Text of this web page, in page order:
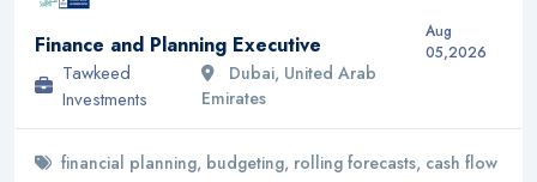
Finance and Planning Executive
Tawkeed
Investments
Dubai, United Arab
Emirates
Aug
05,2026
financial planning, budgeting, rolling forecasts, cash flow